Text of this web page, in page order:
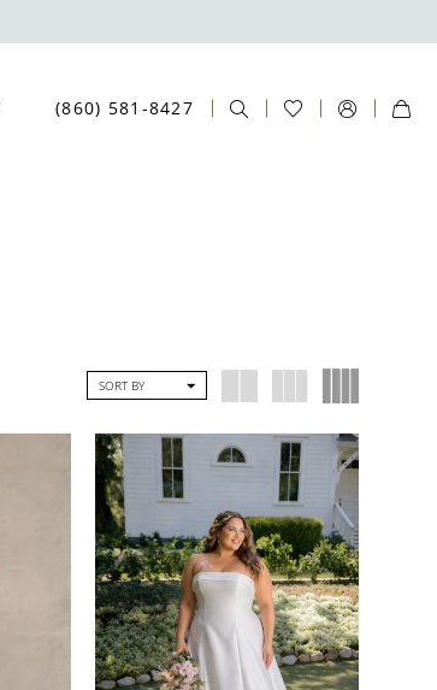
(860) 581‑8427
SORT BY